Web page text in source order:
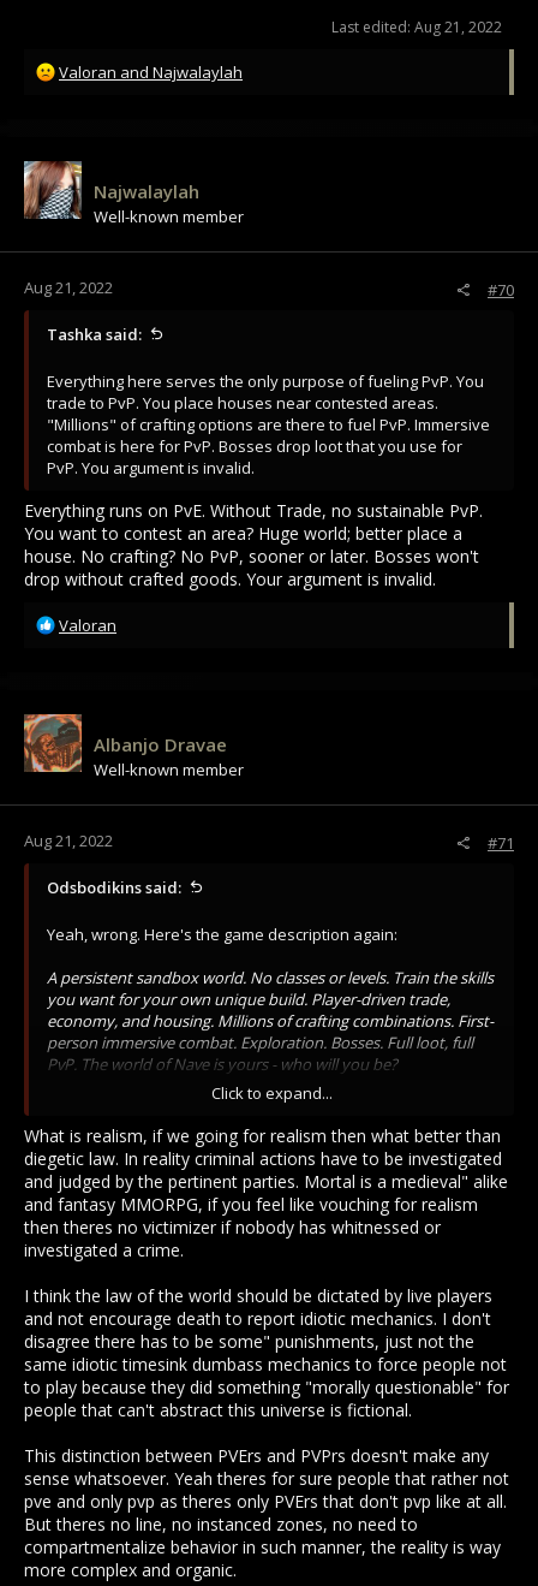
Last edited: Aug 21, 2022
R
t
i
o
n
Valoran and Najwalaylah
Najwalaylah
Well-known member
Aug 21, 2022 #70
Tashka said:
Everything here serves the only purpose of fueling PvP. You
trade to PvP. You place houses near contested areas.
"Millions" of crafting options are there to fuel PvP. Immersive
combat is here for PvP. Bosses drop loot that you use for
PvP. You argument is invalid.
Everything runs on PvE. Without Trade, no sustainable PvP.
You want to contest an area? Huge world; better place a
house. No crafting? No PvP, sooner or later. Bosses won't
drop without crafted goods. Your argument is invalid.
R
t
i
o
n
Valoran
Albanjo Dravae
Well-known member
Aug 21, 2022 #71
Odsbodikins said:
Yeah, wrong. Here's the game description again:
A persistent sandbox world. No classes or levels. Train the skills
you want for your own unique build. Player-driven trade,
economy, and housing. Millions of crafting combinations. First-
person immersive combat. Exploration. Bosses. Full loot, full
PvP. The world of Nave is yours - who will you be?
And that, in a list, is the following:
Sandbox (PVE/Building)
Trade, economy (PVE)
Housing (PVE/Building)
Millions of crafting options (PVE/Crafting)
Immersive Combat (PVE/PVP/UI)
Exploration (PVE)
Full loot (PVE/PVP)
Full PVP (Oh Ehm Geeeee PVP!)
Actual PVP is the last thing mentioned, and out of 9 items only
2 are specifically PVP, so I would say this game is highly
geared to PVE and the PVP players are just being assholes
unimaginative.
Because you didn't read the game description that heavily
puts PVE ahead of PVP in the description? See above.
Click to expand...
What is realism, if we going for realism then what better than
diegetic law. In reality criminal actions have to be investigated
and judged by the pertinent parties. Mortal is a medieval" alike
and fantasy MMORPG, if you feel like vouching for realism
then theres no victimizer if nobody has whitnessed or
investigated a crime.
I think the law of the world should be dictated by live players
and not encourage death to report idiotic mechanics. I don't
disagree there has to be some" punishments, just not the
same idiotic timesink dumbass mechanics to force people not
to play because they did something "morally questionable" for
people that can't abstract this universe is fictional.
This distinction between PVErs and PVPrs doesn't make any
sense whatsoever. Yeah theres for sure people that rather not
pve and only pvp as theres only PVErs that don't pvp like at all.
But theres no line, no instanced zones, no need to
compartmentalize behavior in such manner, the reality is way
more complex and organic.